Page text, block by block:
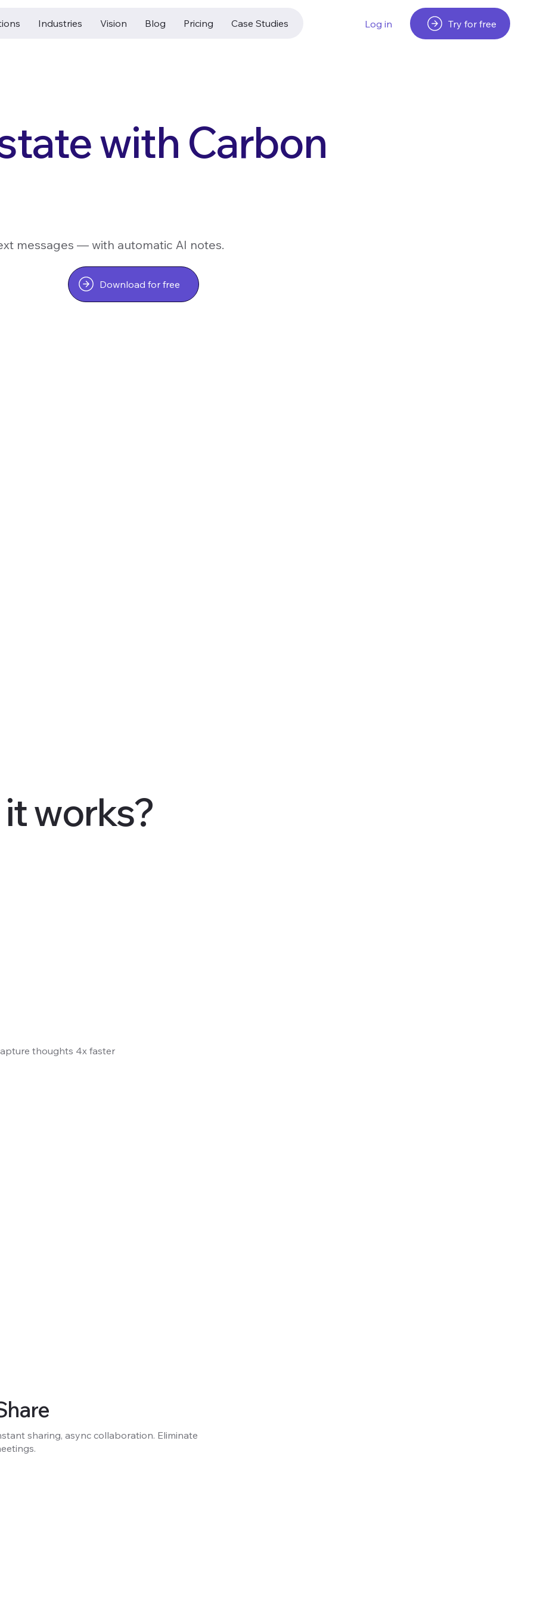
Industries Vision Blog Pricing Case Studies Log in Try for free
with Carbon
messages — with automatic AI notes.
Download for free
works?
thoughts 4x faster
sharing, async collaboration. Eliminate